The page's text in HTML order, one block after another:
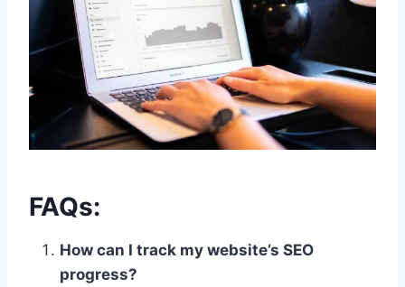
FAQs:
How can I track my website’s SEO
progress?